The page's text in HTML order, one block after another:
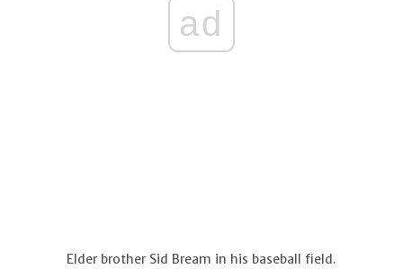
ad
Elder brother Sid Bream in his baseball field.